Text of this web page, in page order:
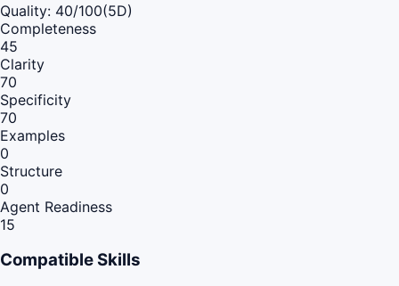
Quality: 40/100(5D)
Completeness
45
Clarity
70
Specificity
70
Examples
0
Structure
0
Agent Readiness
15
Compatible Skills